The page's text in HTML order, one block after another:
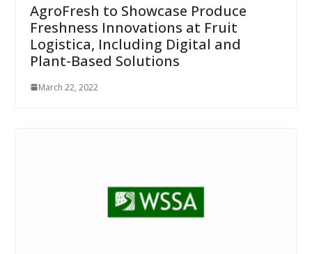
AgroFresh to Showcase Produce
Freshness Innovations at Fruit
Logistica, Including Digital and
Plant-Based Solutions
March 22, 2022